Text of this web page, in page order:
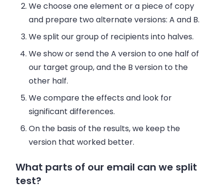
We choose one element or a piece of copy
and prepare two alternate versions: A and B.
We split our group of recipients into halves.
We show or send the A version to one half of
our target group, and the B version to the
other half.
We compare the effects and look for
significant differences.
On the basis of the results, we keep the
version that worked better.
What parts of our email can we split
test?